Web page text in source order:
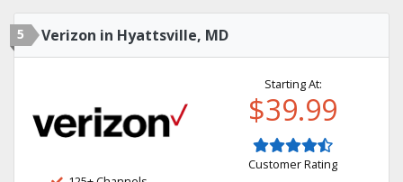
5 Verizon in Hyattsville, MD
Starting At:
$39.99
Customer Rating